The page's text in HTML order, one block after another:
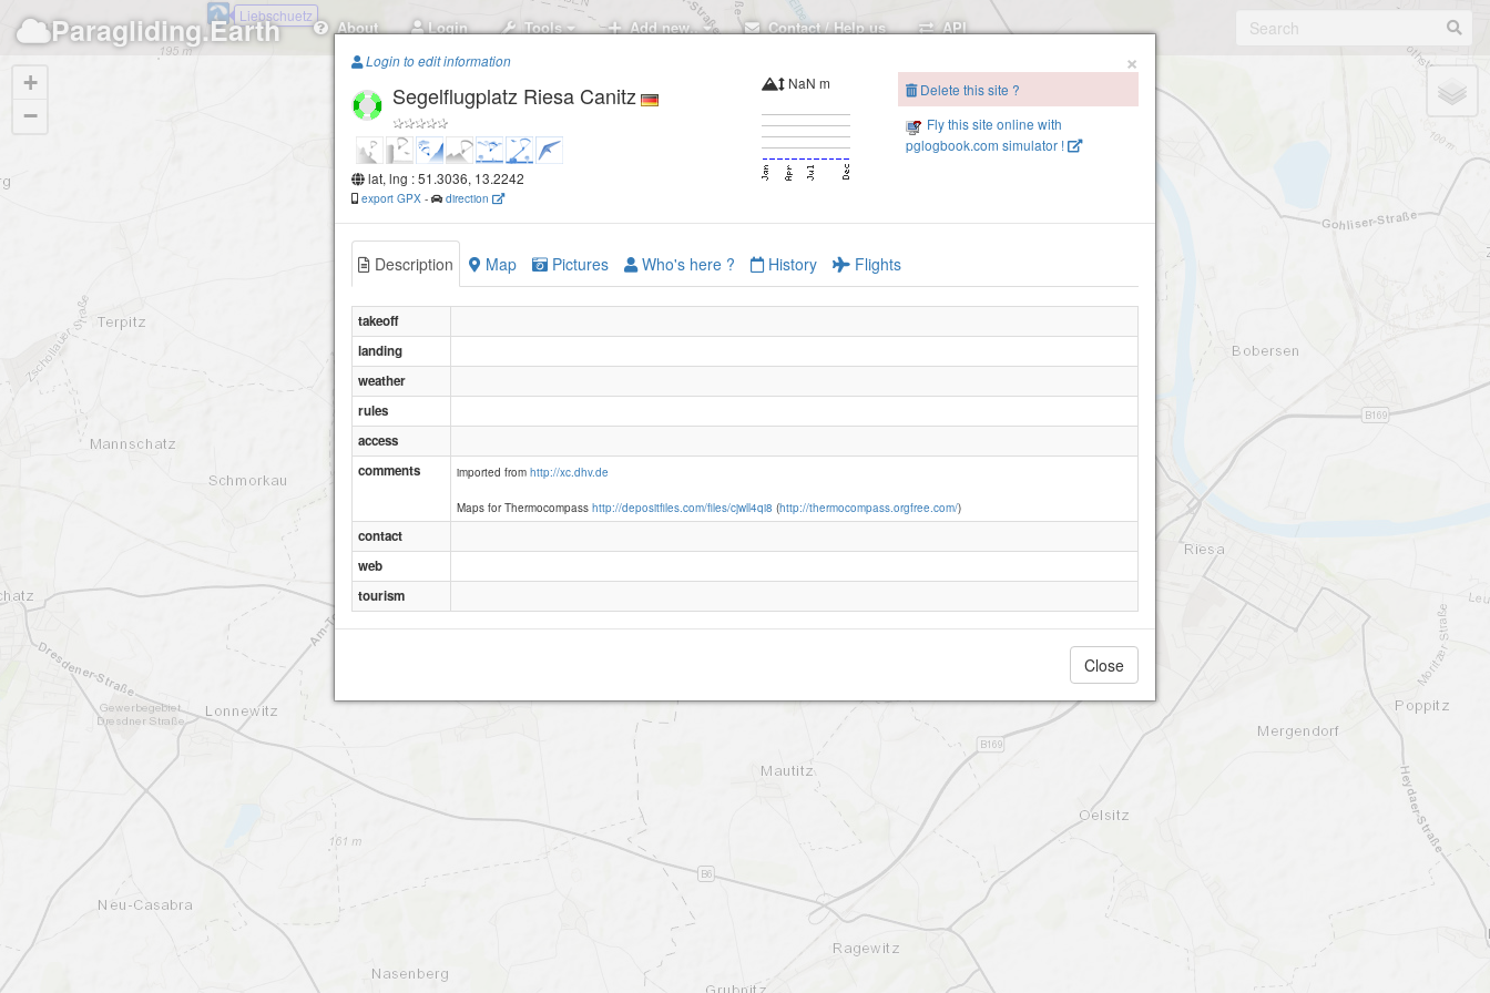
Paragliding.Earth About Login Tools Add new.. Contact / Help us API
Liebschuetz
Segelflugplatz Riesa Canitz
+
−
×
Login to edit information
Segelflugplatz Riesa Canitz
lat, lng : 51.3036, 13.2242
export GPX - direction
NaN m
Delete this site ?
Fly this site online with
pglogbook.com simulator !
Description Map Pictures Who's here ? History Flights
takeoff
landing
weather
rules
access
comments
imported from http://xc.dhv.de
Maps for Thermocompass http://depositfiles.com/files/cjwll4qi8 (http://thermocompass.orgfree.com/)
contact
web
tourism
Close